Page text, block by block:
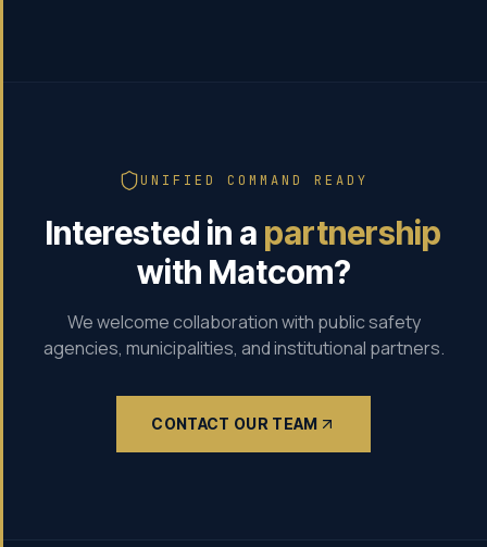
UNIFIED COMMAND READY
Interested in a partnership
with Matcom?
We welcome collaboration with public safety
agencies, municipalities, and institutional partners.
CONTACT OUR TEAM